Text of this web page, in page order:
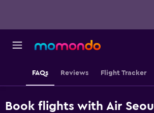
FAQs Reviews Flight Tracker
Book flights with Air Seoul